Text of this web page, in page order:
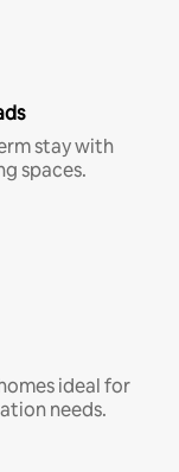
stay with
spaces.
ideal for
needs.